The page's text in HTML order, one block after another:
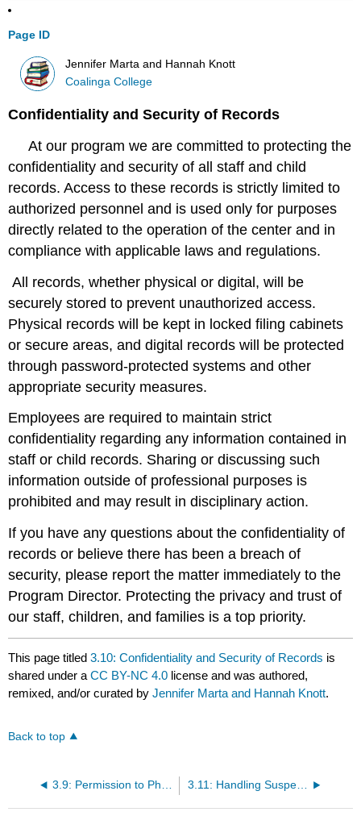
Page ID
Jennifer Marta and Hannah Knott
Coalinga College
Confidentiality and Security of Records
At our program we are committed to protecting the
confidentiality and security of all staff and child
records. Access to these records is strictly limited to
authorized personnel and is used only for purposes
directly related to the operation of the center and in
compliance with applicable laws and regulations.
All records, whether physical or digital, will be
securely stored to prevent unauthorized access.
Physical records will be kept in locked filing cabinets
or secure areas, and digital records will be protected
through password-protected systems and other
appropriate security measures.
Employees are required to maintain strict
confidentiality regarding any information contained in
staff or child records. Sharing or discussing such
information outside of professional purposes is
prohibited and may result in disciplinary action.
If you have any questions about the confidentiality of
records or believe there has been a breach of
security, please report the matter immediately to the
Program Director. Protecting the privacy and trust of
our staff, children, and families is a top priority.
This page titled3.10: Confidentiality and Security of Records is
shared under aCC BY-NC 4.0 license and was authored,
remixed, and/or curated byJennifer Marta and Hannah Knott.
Back to top
3.11: Handling Suspected Abuse or Neglect